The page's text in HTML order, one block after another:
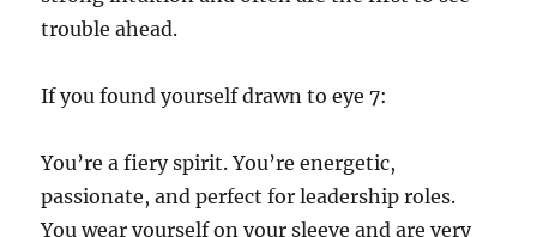
trouble ahead.
If you found yourself drawn to eye 7:
You’re a fiery spirit. You’re energetic,
passionate, and perfect for leadership roles.
You wear yourself on your sleeve and are very